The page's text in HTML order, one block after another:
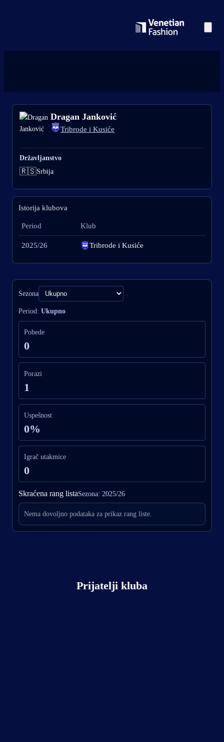
Dragan Janković
Tribrode i Kusiće
Državljanstvo
🇷🇸Srbija
Istorija klubova
Period Klub
2025/26 Tribrode i Kusiće
Sezona
Period: Ukupno
Pobede
0
Porazi
1
Uspešnost
0%
Igrač utakmice
0
Skraćena rang listaSezona: 2025/26
Nema dovoljno podataka za prikaz rang liste.
Prijatelji kluba